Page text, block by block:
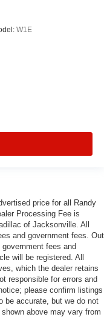
W1E
price for all Randy
Processing Fee is
of Jacksonville. All
and government fees. Out
fees and
will be registered. All
which the dealer retains
responsible for errors and
please confirm listings
be accurate, but we do not
above may vary from